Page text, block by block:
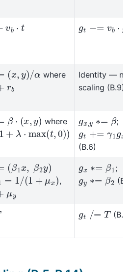
⋅t gt −=v b⋅ g x
,y) /α where
Identity — no
scaling (B.9)
(x y) where
λ ⋅ max(t,0))
g y∗ β;
gt +=γ 1gx
(B.6)
1x β y)
1 /( 1+ μ x ) ,
μ
g ∗ 1 ;
g ∗ β2
g = (B.3)